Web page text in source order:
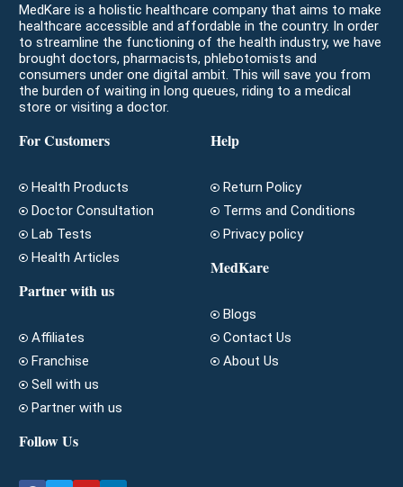
MedKare is a holistic healthcare company that aims to make
healthcare accessible and affordable in the country. In order
to streamline the functioning of the health industry, we have
brought doctors, pharmacists, phlebotomists and
consumers under one digital ambit. This will save you from
the burden of waiting in long queues, riding to a medical
store or visiting a doctor.
For Customers
Health Products
Doctor Consultation
Lab Tests
Health Articles
Partner with us
Affiliates
Franchise
Sell with us
Partner with us
Follow Us
Help
Return Policy
Terms and Conditions
Privacy policy
MedKare
Blogs
Contact Us
About Us